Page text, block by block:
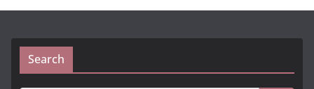
Search